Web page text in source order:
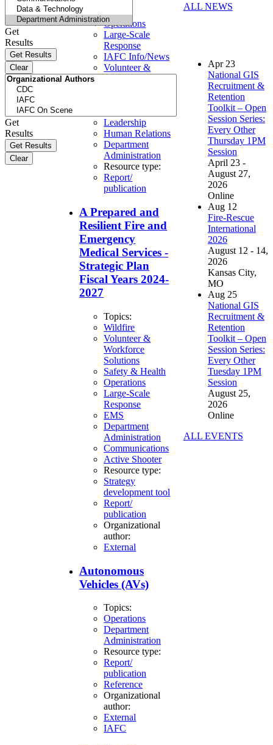
Get
Results
Get
Results
Topics:
Operations
Large-Scale
Response
IAFC Info/News
Volunteer &
Leadership
Human Relations
Department
Administration
Resource type:
Report/
publication
A Prepared and
Resilient Fire and
Emergency
Medical Services -
Strategic Plan
Fiscal Years 2024-
2027
Topics:
Wildfire
Volunteer &
Workforce
Solutions
Safety & Health
Operations
Large-Scale
Response
EMS
Department
Administration
Communications
Active Shooter
Resource type:
Strategy
development tool
Report/
publication
Organizational
author:
External
Autonomous
Vehicles (AVs)
Topics:
Operations
Department
Administration
Resource type:
Report/
publication
Reference
Organizational
author:
External
IAFC
ALL NEWS
Apr 23
National GIS
Recruitment &
Retention
Toolkit – Open
Session Series:
Every Other
Thursday 1PM
Session
April 23 -
August 27,
2026
Online
Aug 12
Fire-Rescue
International
2026
August 12 - 14,
2026
Kansas City,
MO
Aug 25
National GIS
Recruitment &
Retention
Toolkit – Open
Session Series:
Every Other
Tuesday 1PM
Session
August 25,
2026
Online
ALL EVENTS